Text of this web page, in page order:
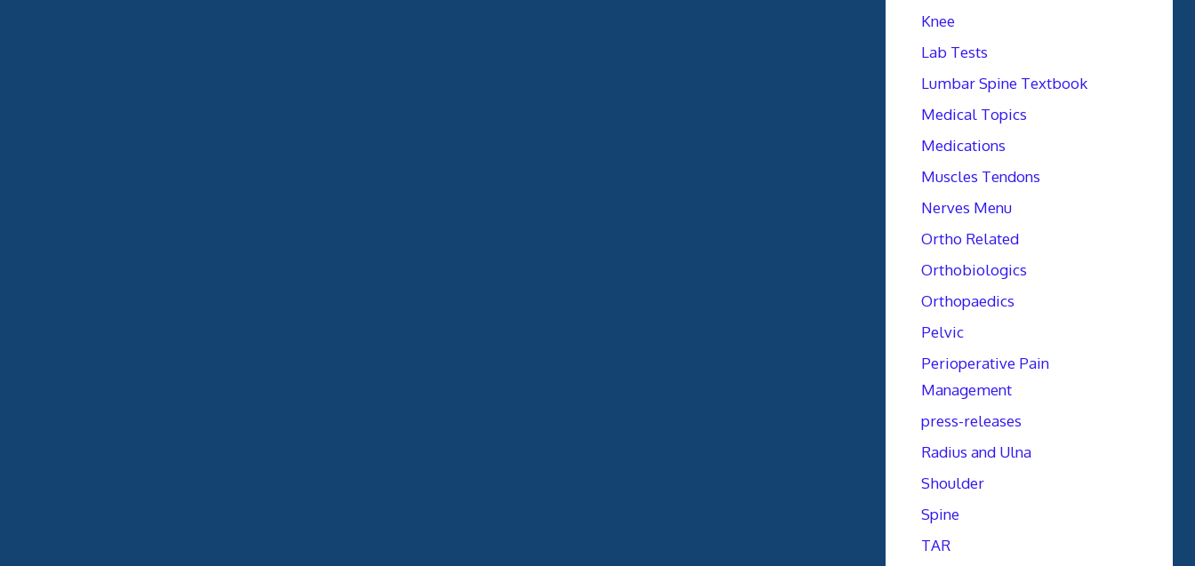
Knee
Lab Tests
Lumbar Spine Textbook
Medical Topics
Medications
Muscles Tendons
Nerves Menu
Ortho Related
Orthobiologics
Orthopaedics
Pelvic
Perioperative Pain
Management
press-releases
Radius and Ulna
Shoulder
Spine
TAR